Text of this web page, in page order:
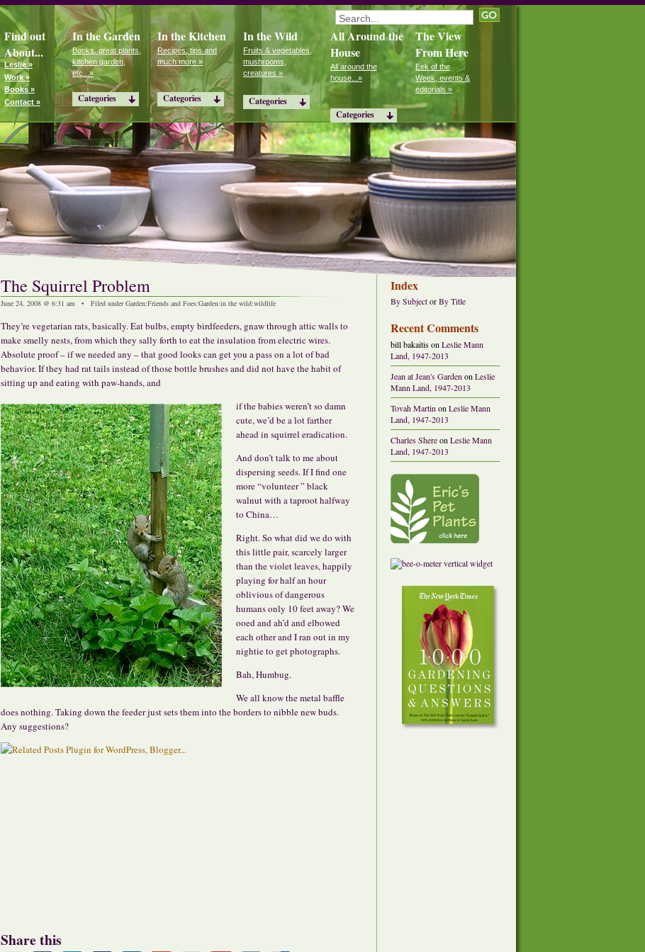
Find out
About...
Leslie »
Work »
Books »
Contact »
In the Garden
Books, great plants,
kitchen garden,
etc...»
Categories
In the Kitchen
Recipes, tips and
much more »
Categories
In the Wild
Fruits & vegetables,
mushrooms,
creatures »
Categories
All Around the
House
All around the
house...»
Categories
The View
From Here
Eek of the
Week, events &
editorials »
The Squirrel Problem
June 24, 2008 @ 6:31 am • Filed underGarden:Friends and Foes:Garden:in the wild:wildlife
They’re vegetarian rats, basically. Eat bulbs, empty birdfeeders, gnaw through attic walls to
make smelly nests, from which they sally forth to eat the insulation from electric wires.
Absolute proof – if we needed any – that good looks can get you a pass on a lot of bad
behavior. If they had rat tails instead of those bottle brushes and did not have the habit of
sitting up and eating with paw-hands, and
if the babies weren’t so damn
cute, we’d be a lot farther
ahead in squirrel eradication.
And don’t talk to me about
dispersing seeds. If I find one
more “volunteer ” black
walnut with a taproot halfway
to China…
Right. So what did we do with
this little pair, scarcely larger
than the violet leaves, happily
playing for half an hour
oblivious of dangerous
humans only 10 feet away? We
ooed and ah’d and elbowed
each other and I ran out in my
nightie to get photographs.
Bah, Humbug.
We all know the metal baffle
does nothing. Taking down the feeder just sets them into the borders to nibble new buds.
Any suggestions?
Share this
Index
By Subject or By Title
Recent Comments
bill bakaitison Leslie Mann
Land, 1947-2013
Jean at Jean's Garden on Leslie
Mann Land, 1947-2013
Tovah Martin on Leslie Mann
Land, 1947-2013
Charles Shereon Leslie Mann
Land, 1947-2013